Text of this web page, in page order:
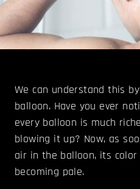
We can understand this
balloon. Have you ever
every balloon is much
blowing it up? Now, as
air in the balloon, its
becoming pale.